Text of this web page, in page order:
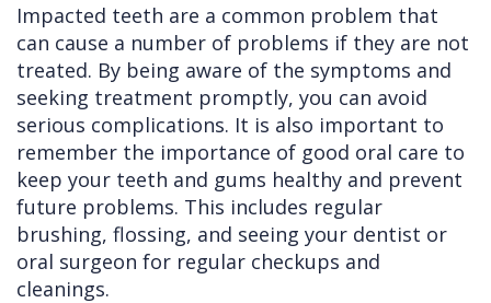
Impacted teeth are a common problem that
can cause a number of problems if they are not
treated. By being aware of the symptoms and
seeking treatment promptly, you can avoid
serious complications. It is also important to
remember the importance of good oral care to
keep your teeth and gums healthy and prevent
future problems. This includes regular
brushing, flossing, and seeing your dentist or
oral surgeon for regular checkups and
cleanings.